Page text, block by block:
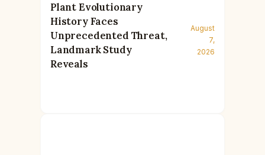
Plant Evolutionary
History Faces
Unprecedented Threat,
Landmark Study
Reveals
August
7,
2026